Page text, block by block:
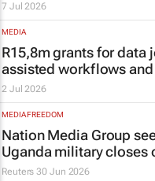
7 Jul 2026
MEDIA
R15,8m grants for data
assisted workflows
2 Jul 2026
MEDIA FREEDOM
Nation Media Group
Uganda military closes
Reuters 30 Jun 2026